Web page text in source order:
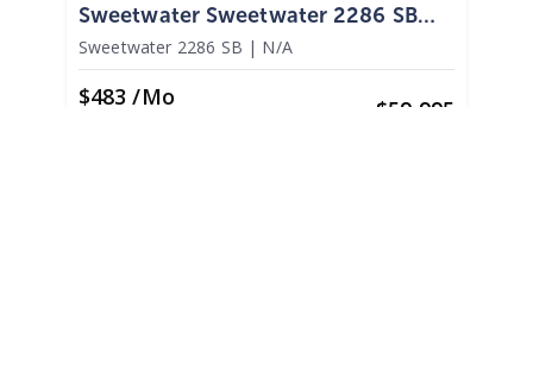
Sweetwater Sweetwater 2286 SB
2024
Sweetwater 2286 SB | N/A
$483 /mo $59,995